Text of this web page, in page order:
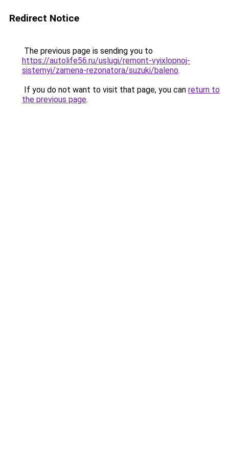
Redirect Notice
The previous page is sending you to
https://autolife56.ru/uslugi/remont-vyixlopnoj-
sistemyi/zamena-rezonatora/suzuki/baleno.
If you do not want to visit that page, you can return to
the previous page.